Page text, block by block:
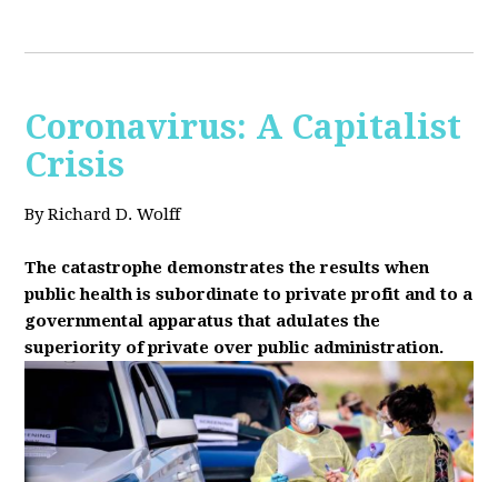
Coronavirus: A Capitalist
Crisis
By Richard D. Wolff
The catastrophe demonstrates the results when
public health is subordinate to private profit and to a
governmental apparatus that adulates the
superiority of private over public administration.